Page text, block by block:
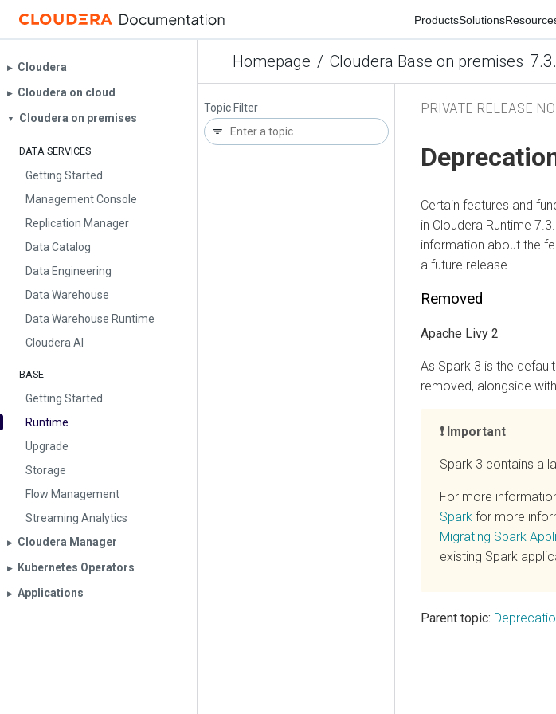
ProductsSolutions
Homepage / Cloudera Base on premises
▶︎ Cloudera
▶︎ Cloudera on cloud
▼ Cloudera on premises
DATA SERVICES
Getting Started
Management Console
Replication Manager
Data Catalog
Data Engineering
Data Warehouse
Data Warehouse Runtime
Cloudera AI
BASE
Getting Started
Runtime
Upgrade
Storage
Flow Management
Streaming Analytics
▶︎ Cloudera Manager
▶︎ Kubernetes Operators
▶︎ Applications
Topic Filter PRIVATE RELEASE
Certain features and
in Cloudera Runtime
information about the
a future release.
Removed
Apache Livy 2
As Spark 3 is the
removed, alongside
Important
Spark 3 contains a
For more
Spark for more
Migrating Spark
existing Spark
Parent topic: